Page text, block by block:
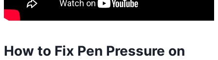
How to Fix Pen Pressure on